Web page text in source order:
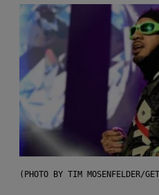
(PHOTO BY TIM MOSENFELDER/